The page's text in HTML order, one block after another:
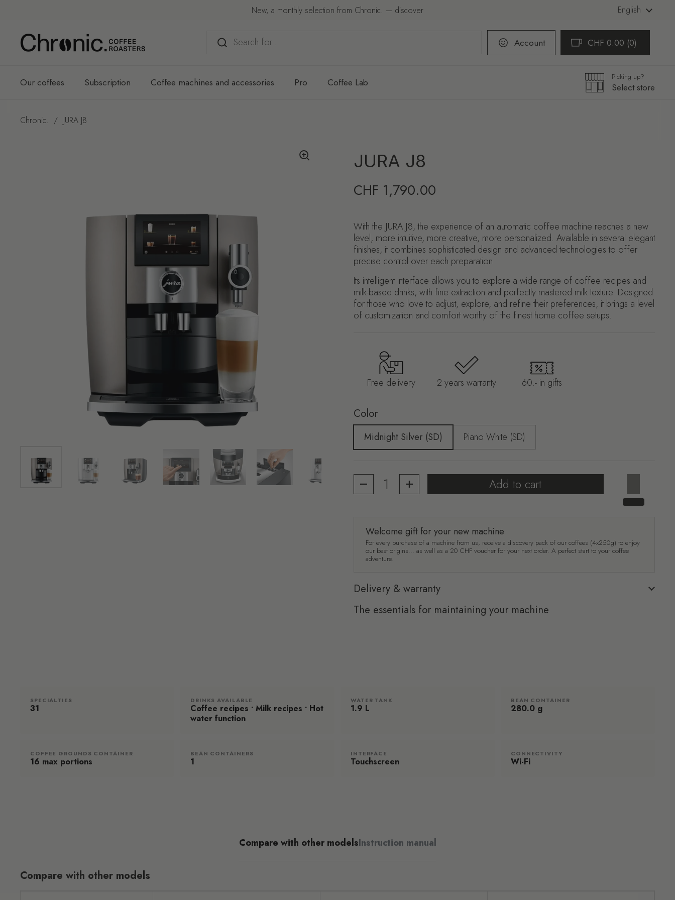
New, a monthly selection from Chronic. — discover Language
English
Account Open cart
Shopping Cart Total:
CHF 0.00 0
products in your cart
Our coffees Subscription Coffee machines and accessories Pro Coffee Lab Picking up?
Select store
Chronic. / JURA J8
Show slide 4Show slide 5Show slide 6 Show slide 7
JURA J8
Regular price
CHF 1,790.00
With the JURA J8, the experience of an automatic coffee machine reaches a new
level, more intuitive, more creative, more personalized. Available in several elegant
finishes, it combines sophisticated design and advanced technologies to offer
precise control over each preparation.
Its intelligent interface allows you to explore a wide range of coffee recipes and
milk-based drinks, with fine extraction and perfectly mastered milk texture. Designed
for those who love to adjust, explore, and refine their preferences, it brings a level
of customization and comfort worthy of the finest home coffee setups.
Free delivery 2 years warranty 60.- in gifts
Color
Midnight Silver (SD) Piano White (SD)
Add to cart
Welcome gift for your new machine
For every purchase of a machine from us, receive a discovery pack of our coffees (4x250g) to enjoy
our best origins... as well as a 20 CHF voucher for your next order. A perfect start to your coffee
adventure.
Delivery & warranty
The essentials for maintaining your machine
SPECIALTIES
31
DRINKS AVAILABLE
Coffee recipes • Milk recipes • Hot
water function
WATER TANK
1.9 L
BEAN CONTAINER
280.0 g
COFFEE GROUNDS CONTAINER
16 max portions
BEAN CONTAINERS
1
INTERFACE
Touchscreen
CONNECTIVITY
Wi-Fi
Compare with other modelsInstruction manual
Compare with other models